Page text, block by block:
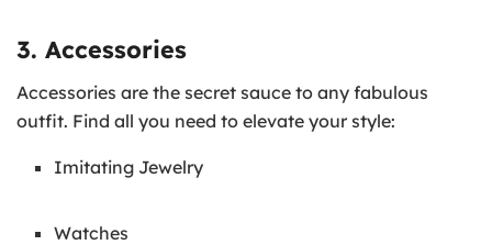
3. Accessories
Accessories are the secret sauce to any fabulous
outfit. Find all you need to elevate your style:
Imitating Jewelry
Watches